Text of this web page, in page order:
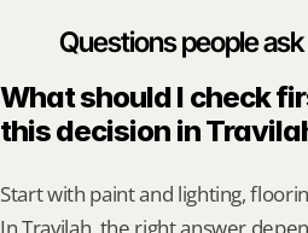
Questions people
What should I check
this decision in
Start with paint and lighting,